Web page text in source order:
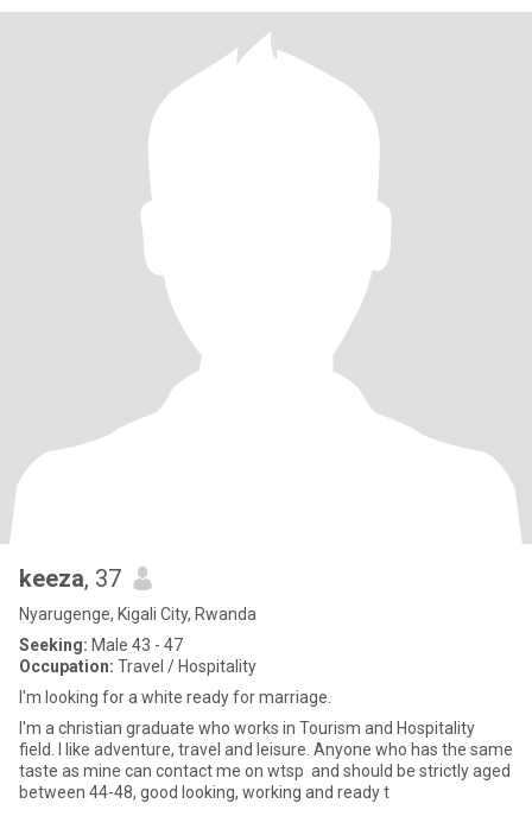
keeza, 37
Nyarugenge, Kigali City, Rwanda
Seeking: Male 43 - 47
Occupation: Travel / Hospitality
I'm looking for a white ready for marriage.
I'm a christian graduate who works in Tourism and Hospitality
field. I like adventure, travel and leisure. Anyone who has the same
taste as mine can contact me on wtsp and should be strictly aged
between 44-48, good looking, working and ready t